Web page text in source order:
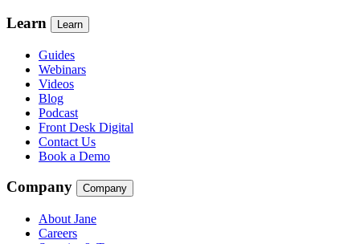
Learn Learn
Guides
Webinars
Videos
Blog
Podcast
Front Desk Digital
Contact Us
Book a Demo
Company Company
About Jane
Careers